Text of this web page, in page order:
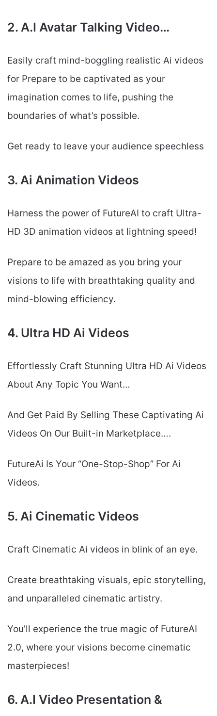
2. A.I Avatar Talking Video…
Easily craft mind-boggling realistic Ai videos
for Prepare to be captivated as your
imagination comes to life, pushing the
boundaries of what’s possible.
Get ready to leave your audience speechless
3. Ai Animation Videos
Harness the power of FutureAI to craft Ultra-
HD 3D animation videos at lightning speed!
Prepare to be amazed as you bring your
visions to life with breathtaking quality and
mind-blowing efficiency.
4. Ultra HD Ai Videos
Effortlessly Craft Stunning Ultra HD Ai Videos
About Any Topic You Want…
And Get Paid By Selling These Captivating Ai
Videos On Our Built-in Marketplace….
FutureAi Is Your “One-Stop-Shop” For Ai
Videos.
5. Ai Cinematic Videos
Craft Cinematic Ai videos in blink of an eye.
Create breathtaking visuals, epic storytelling,
and unparalleled cinematic artistry.
You’ll experience the true magic of FutureAI
2.0, where your visions become cinematic
masterpieces!
6. A.I Video Presentation &